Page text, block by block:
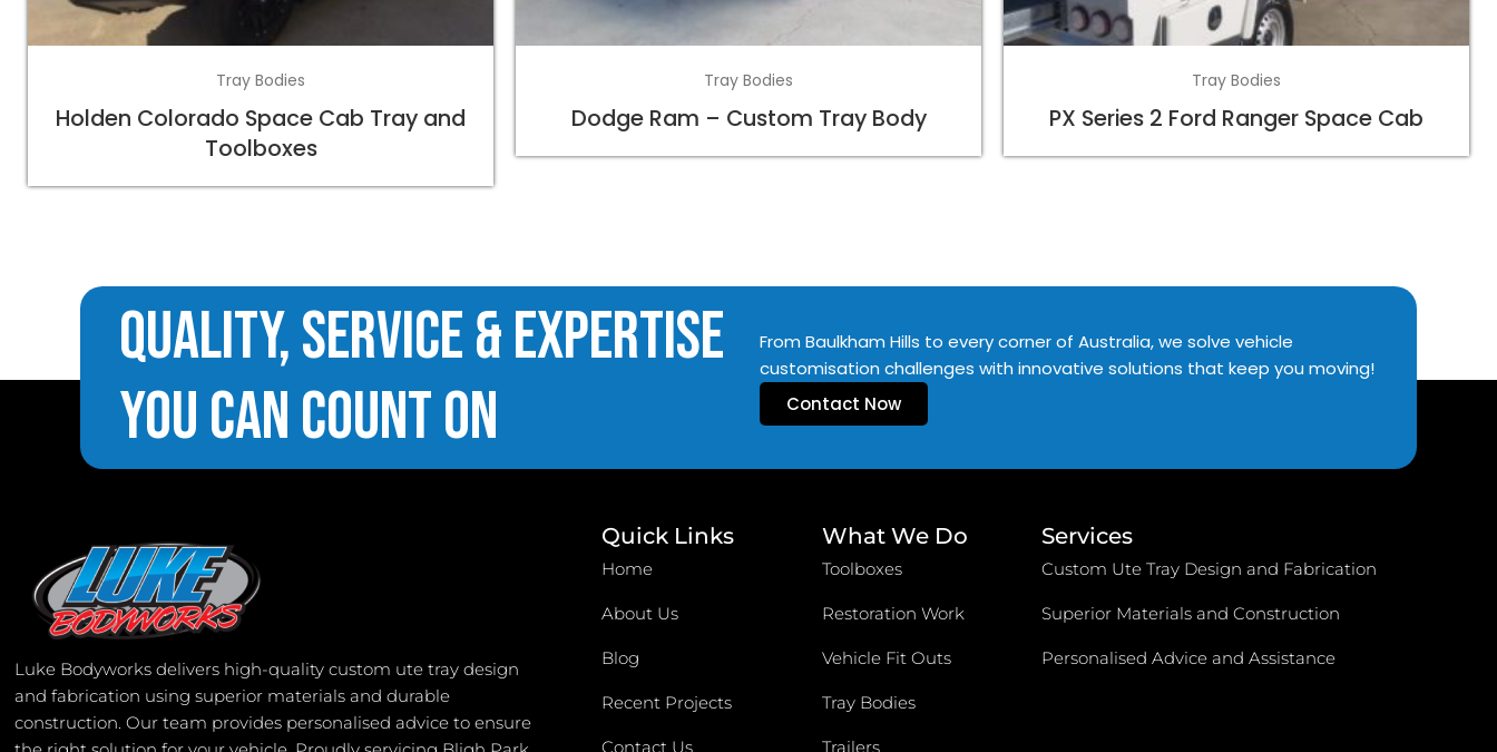
Tray Bodies
Holden Colorado Space Cab Tray and
Toolboxes
Tray Bodies
Dodge Ram – Custom Tray Body
Tray Bodies
PX Series 2 Ford Ranger Space Cab
Quality, Service & Expertise
You Can Count On
From Baulkham Hills to every corner of Australia, we solve vehicle
customisation challenges with innovative solutions that keep you moving!
Contact Now
Luke Bodyworks delivers high-quality custom ute tray design
and fabrication using superior materials and durable
construction. Our team provides personalised advice to ensure
Quick Links
Home
About Us
Blog
Recent Projects
Contact Us
What We Do
Toolboxes
Restoration Work
Vehicle Fit Outs
Tray Bodies
Trailers
Services
Custom Ute Tray Design and Fabrication
Superior Materials and Construction
Personalised Advice and Assistance